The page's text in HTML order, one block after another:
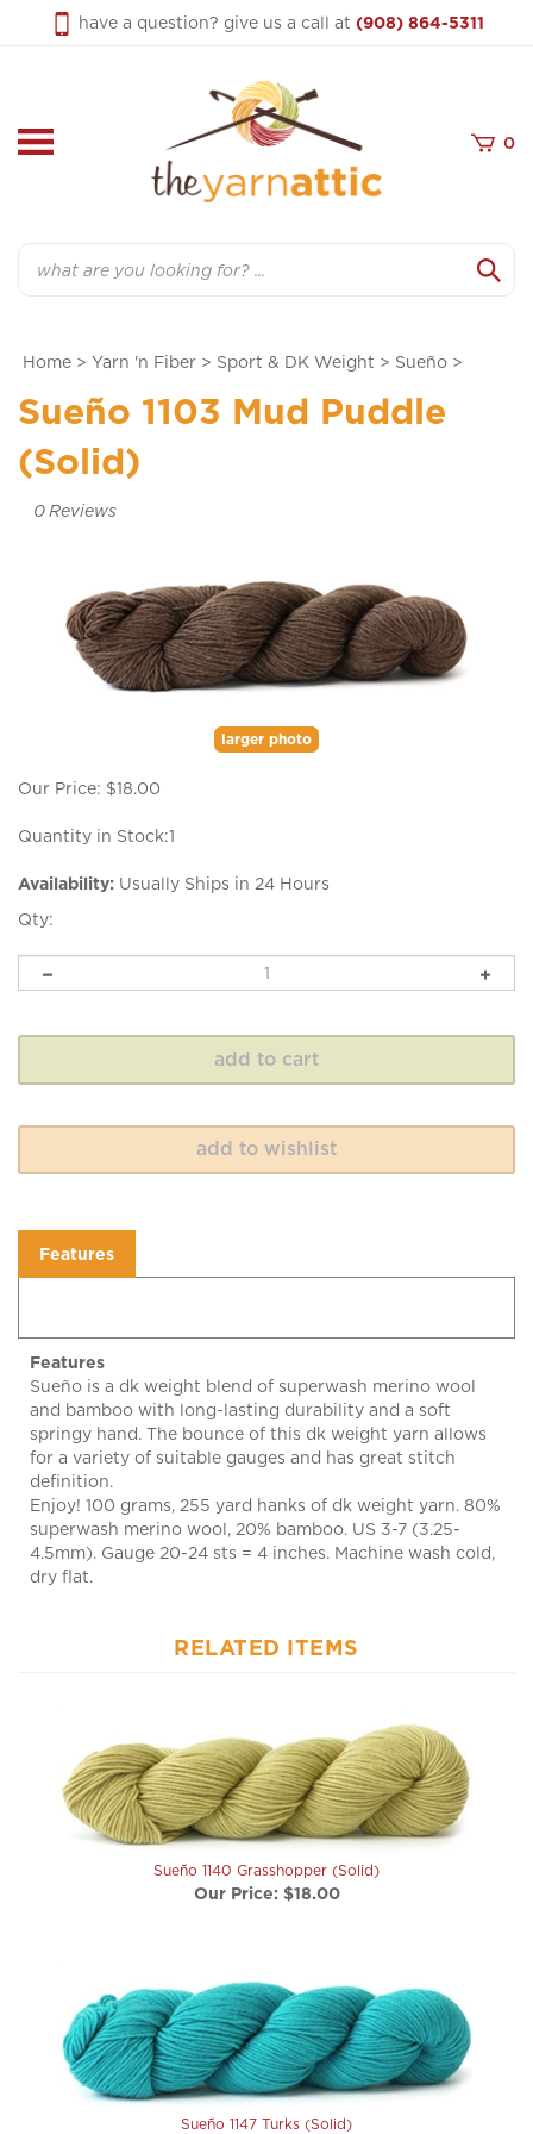
have a question? give us a call at (908) 864-5311
0
Home > Yarn 'n Fiber > Sport & DK Weight > Sueño >
Sueño 1103 Mud Puddle
(Solid)
0Reviews
larger photo
Our Price: $18.00
Quantity in Stock:1
Availability: Usually Ships in 24 Hours
Qty:
Sueño is a dk weight blend of superwash merino wool
and bamboo with long-lasting durability and a soft
springy hand. The bounce of this dk weight yarn allows
for a variety of suitable gauges and has great stitch
definition.
Enjoy! 100 grams, 255 yard hanks of dk weight yarn. 80%
superwash merino wool, 20% bamboo. US 3-7 (3.25-
4.5mm). Gauge 20-24 sts = 4 inches. Machine wash cold,
dry flat.
Sueño 1140 Grasshopper (Solid)
Our Price:$18.00
Sueño 1147 Turks (Solid)
Our Price: $18.00